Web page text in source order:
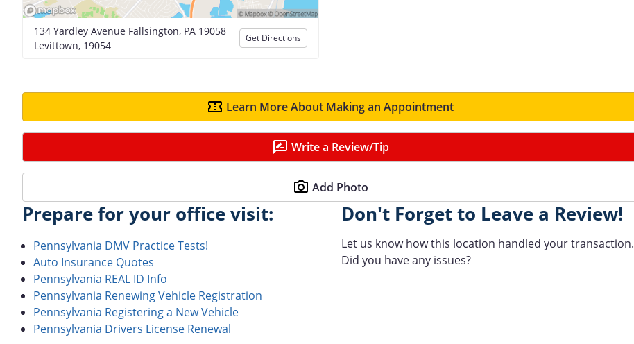
134 Yardley Avenue Fallsington, PA 19058
Levittown, 19054
Get Directions
Learn More About Making an Appointment
Write a Review/Tip
Add Photo
Prepare for your office visit:
Pennsylvania DMV Practice Tests!
Auto Insurance Quotes
Pennsylvania REAL ID Info
Pennsylvania Renewing Vehicle Registration
Pennsylvania Registering a New Vehicle
Pennsylvania Drivers License Renewal
Don't Forget to Leave a Review!
Let us know how this location handled your transaction.
Did you have any issues?